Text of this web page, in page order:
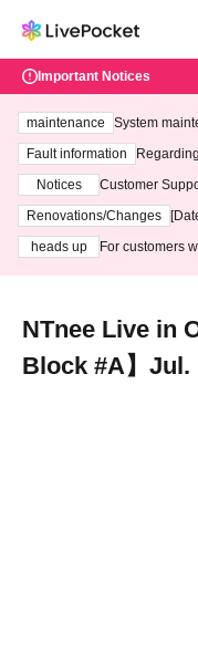
Important Notices
maintenance
System
ting at 3:00
Fault information
Notices
Customer
3th - August
Renovations/Changes
heads up
For customers
NTnee Live in
Block #A】Jul.